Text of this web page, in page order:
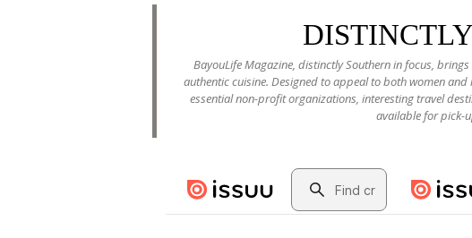
BayouLife Magazine, distinctly Southern in focus,
authentic cuisine. Designed to appeal to both women
essential non-profit organizations, interesting travel
available for pick-